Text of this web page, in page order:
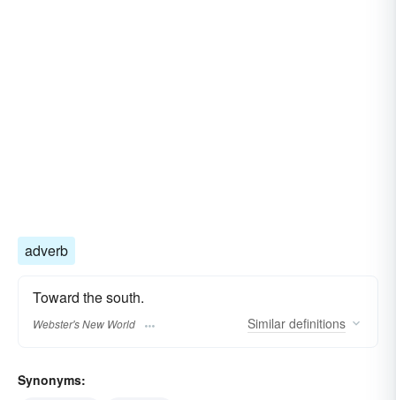
adverb
Toward the south.
Webster's New World Similar definitions
Synonyms: